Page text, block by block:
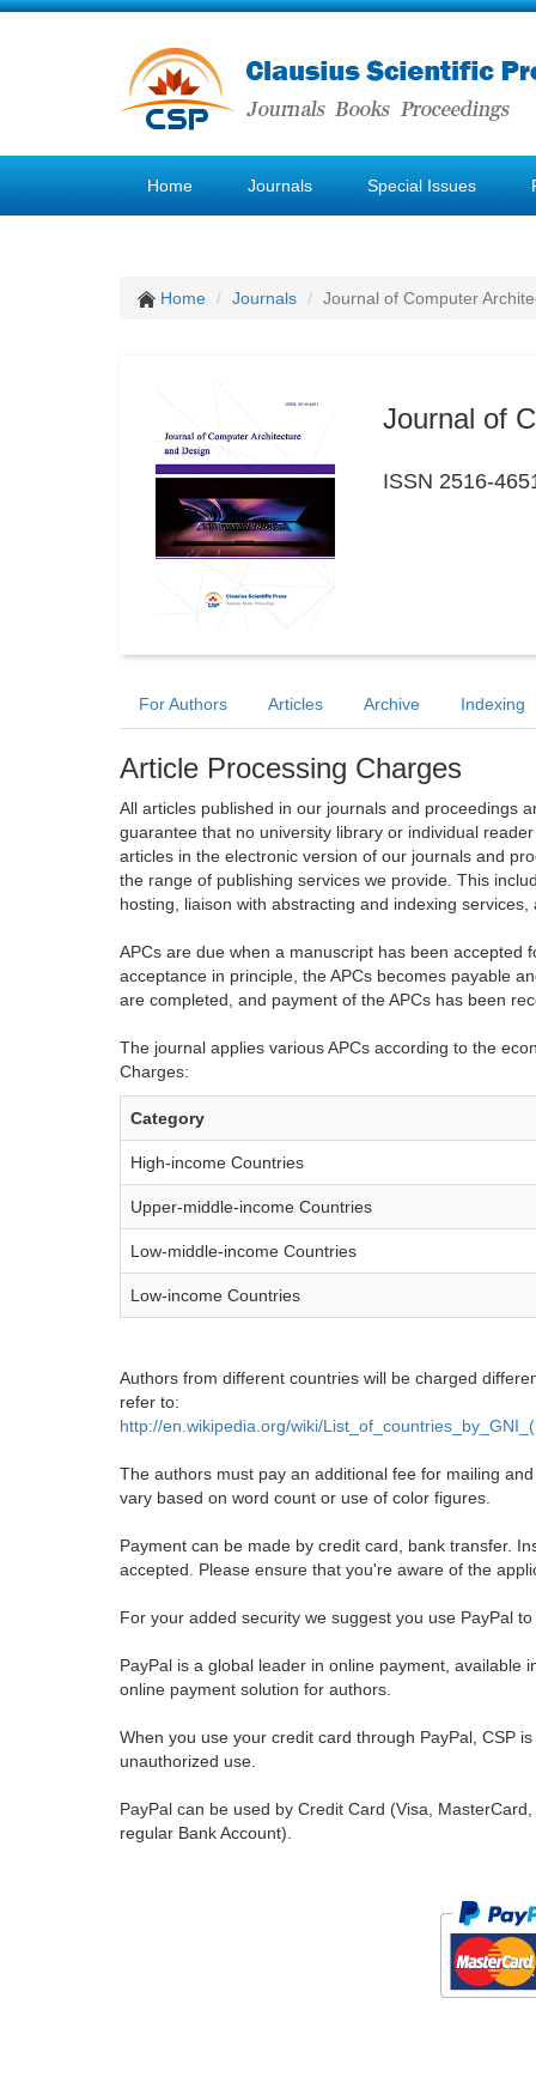
Home Journals Special Issues
Home Journals Journal of Computer
Journal of
ISSN 2516-
For Authors Articles Archive Indexing
Article Processing Charges
All articles published in our journals and proceedings
guarantee that no university library or individual
articles in the electronic version of our journals and
the range of publishing services we provide. This
hosting, liaison with abstracting and indexing
APCs are due when a manuscript has been accepted
acceptance in principle, the APCs becomes payable
are completed, and payment of the APCs has been
The journal applies various APCs according to the
Charges:
Category
High-income Countries
Upper-middle-income Countries
Low-middle-income Countries
Low-income Countries
Authors from different countries will be charged
refer to:
http://en.wikipedia.org/wiki/
The authors must pay an additional fee for mailing
vary based on word count or use of color figures.
Payment can be made by credit card, bank transfer.
accepted. Please ensure that you're aware of the
For your added security we suggest you use PayPal
PayPal is a global leader in online payment,
online payment solution for authors.
When you use your credit card through PayPal, CSP
unauthorized use.
PayPal can be used by Credit Card (Visa,
regular Bank Account).